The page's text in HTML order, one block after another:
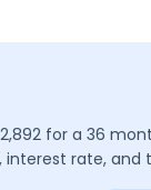
2,892 for a 36
rate,